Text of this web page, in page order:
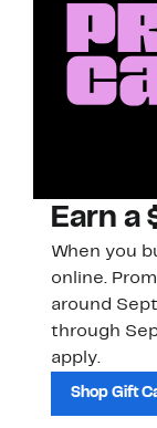
Earn a
When you
online.
around
through
apply.
Shop Gift